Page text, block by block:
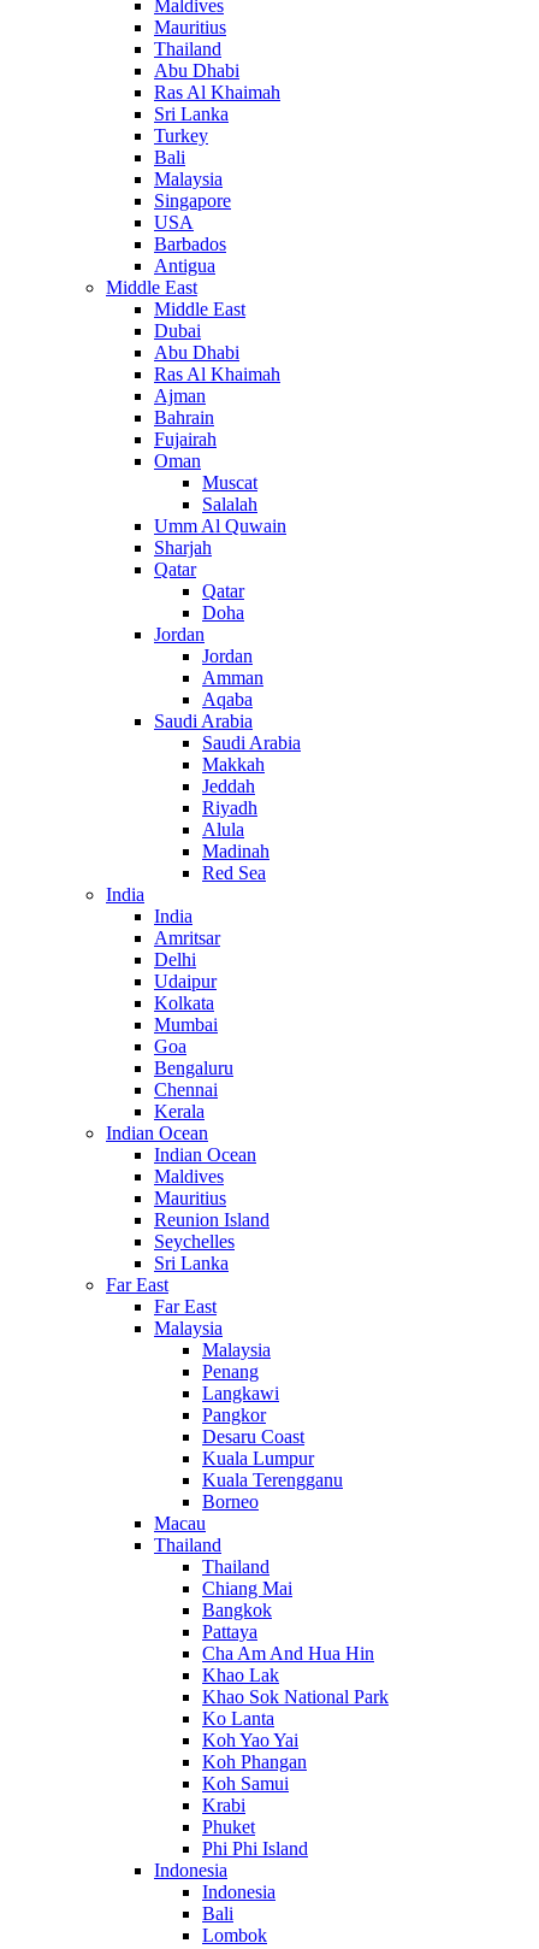
Maldives
Mauritius
Thailand
Abu Dhabi
Ras Al Khaimah
Sri Lanka
Turkey
Bali
Malaysia
Singapore
USA
Barbados
Antigua
Middle East
Middle East
Dubai
Abu Dhabi
Ras Al Khaimah
Ajman
Bahrain
Fujairah
Oman
Muscat
Salalah
Umm Al Quwain
Sharjah
Qatar
Qatar
Doha
Jordan
Jordan
Amman
Aqaba
Saudi Arabia
Saudi Arabia
Makkah
Jeddah
Riyadh
Alula
Madinah
Red Sea
India
India
Amritsar
Delhi
Udaipur
Kolkata
Mumbai
Goa
Bengaluru
Chennai
Kerala
Indian Ocean
Indian Ocean
Maldives
Mauritius
Reunion Island
Seychelles
Sri Lanka
Far East
Far East
Malaysia
Malaysia
Penang
Langkawi
Pangkor
Desaru Coast
Kuala Lumpur
Kuala Terengganu
Borneo
Macau
Thailand
Thailand
Chiang Mai
Bangkok
Pattaya
Cha Am And Hua Hin
Khao Lak
Khao Sok National Park
Ko Lanta
Koh Yao Yai
Koh Phangan
Koh Samui
Krabi
Phuket
Phi Phi Island
Indonesia
Indonesia
Bali
Lombok